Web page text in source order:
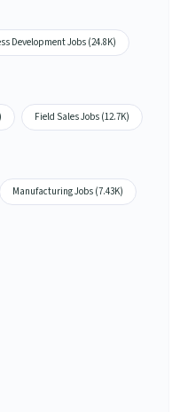
Development Jobs (24.8K)
Field Sales Jobs (12.7K)
Manufacturing Jobs (7.43K)